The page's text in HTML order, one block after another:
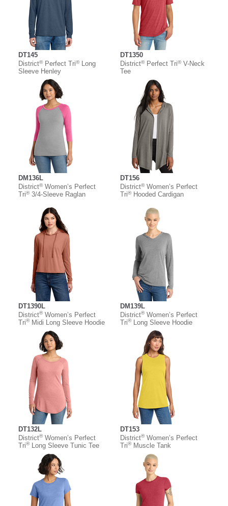
DT145
District®Perfect Tri®Long
Sleeve Henley
DT1350
District®Perfect Tri®V-Neck
Tee
DM136L
District®Women’s Perfect
Tri®3/4-Sleeve Raglan
DT156
District®Women’s Perfect
Tri®Hooded Cardigan
DT1390L
District®Women’s Perfect
Tri®Midi Long Sleeve Hoodie
DM139L
District®Women’s Perfect
Tri®Long Sleeve Hoodie
DT132L
District®Women’s Perfect
Tri®Long Sleeve Tunic Tee
DT153
District®Women’s Perfect
Tri®Muscle Tank